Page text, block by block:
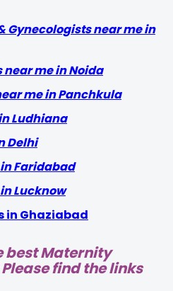
Gynecologists near me in
near me in Noida
me in Panchkula
Ludhiana
Delhi
Faridabad
Lucknow
in Ghaziabad
best Maternity
find the links